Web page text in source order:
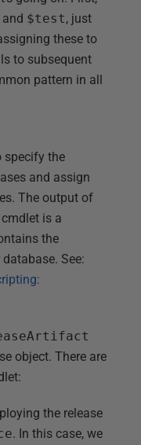
and $test, just
these to
to subsequent
pattern in all
specify the
and assign
The output of
cmdlet is a
the
See:
object. There are
the release
. In this case, we